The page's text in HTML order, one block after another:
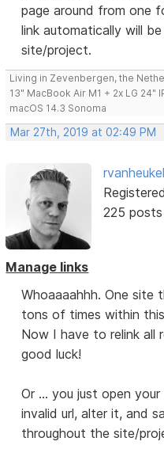
page around from one
link automatically will
site/project.
Living in Zevenbergen, the
13" MacBook Air M1 + 2x LG 24"
macOS 14.3 Sonoma
Mar 27th, 2019 at 02:49 PM
225 posts
Manage links
Whoaaaahhh. One site
tons of times within
Now I have to relink all
good luck!
Or ... you just open
invalid url, alter it, and
throughout the site/